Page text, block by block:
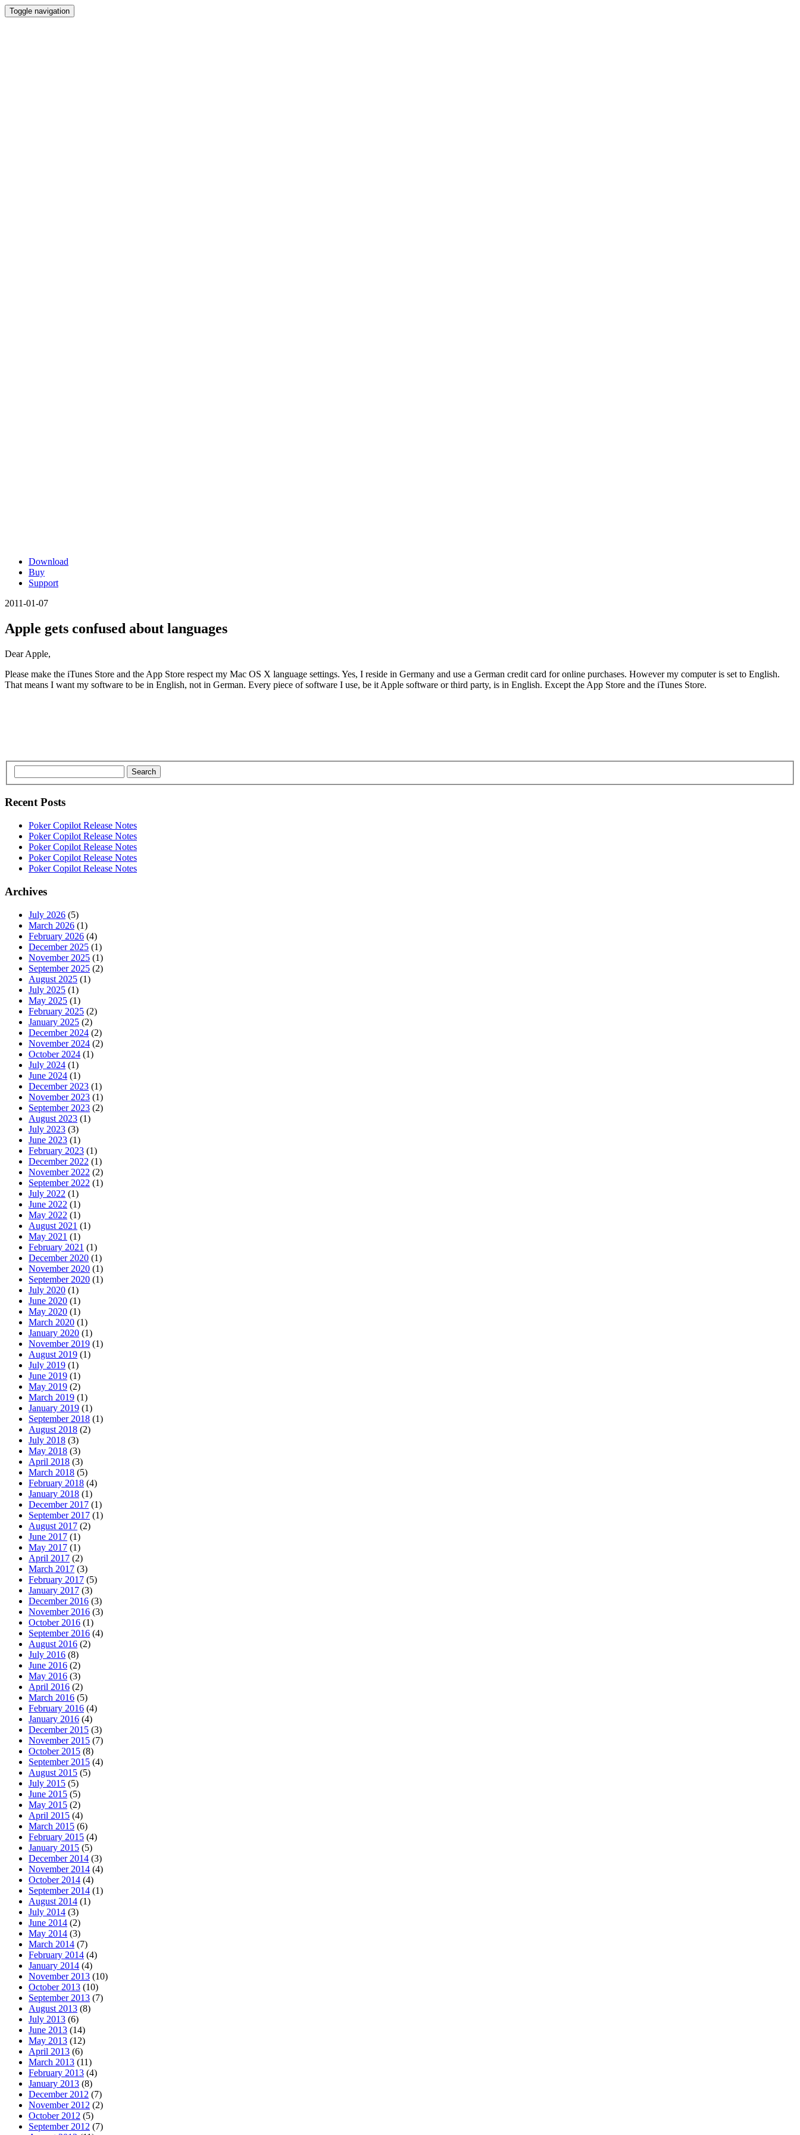
Toggle navigation
Download
Buy
Support
2011-01-07
Apple gets confused about languages
Dear Apple,
Please make the iTunes Store and the App Store respect my Mac OS X language settings. Yes, I reside in Germany and use a German credit card for online purchases. However my computer is set to English.
That means I want my software to be in English, not in German. Every piece of software I use, be it Apple software or third party, is in English. Except the App Store and the iTunes Store.
Search
Recent Posts
Poker Copilot Release Notes
Poker Copilot Release Notes
Poker Copilot Release Notes
Poker Copilot Release Notes
Poker Copilot Release Notes
Archives
July 2026 (5)
March 2026 (1)
February 2026 (4)
December 2025 (1)
November 2025 (1)
September 2025 (2)
August 2025 (1)
July 2025 (1)
May 2025 (1)
February 2025 (2)
January 2025 (2)
December 2024 (2)
November 2024 (2)
October 2024 (1)
July 2024 (1)
June 2024 (1)
December 2023 (1)
November 2023 (1)
September 2023 (2)
August 2023 (1)
July 2023 (3)
June 2023 (1)
February 2023 (1)
December 2022 (1)
November 2022 (2)
September 2022 (1)
July 2022 (1)
June 2022 (1)
May 2022 (1)
August 2021 (1)
May 2021 (1)
February 2021 (1)
December 2020 (1)
November 2020 (1)
September 2020 (1)
July 2020 (1)
June 2020 (1)
May 2020 (1)
March 2020 (1)
January 2020 (1)
November 2019 (1)
August 2019 (1)
July 2019 (1)
June 2019 (1)
May 2019 (2)
March 2019 (1)
January 2019 (1)
September 2018 (1)
August 2018 (2)
July 2018 (3)
May 2018 (3)
April 2018 (3)
March 2018 (5)
February 2018 (4)
January 2018 (1)
December 2017 (1)
September 2017 (1)
August 2017 (2)
June 2017 (1)
May 2017 (1)
April 2017 (2)
March 2017 (3)
February 2017 (5)
January 2017 (3)
December 2016 (3)
November 2016 (3)
October 2016 (1)
September 2016 (4)
August 2016 (2)
July 2016 (8)
June 2016 (2)
May 2016 (3)
April 2016 (2)
March 2016 (5)
February 2016 (4)
January 2016 (4)
December 2015 (3)
November 2015 (7)
October 2015 (8)
September 2015 (4)
August 2015 (5)
July 2015 (5)
June 2015 (5)
May 2015 (2)
April 2015 (4)
March 2015 (6)
February 2015 (4)
January 2015 (5)
December 2014 (3)
November 2014 (4)
October 2014 (4)
September 2014 (1)
August 2014 (1)
July 2014 (3)
June 2014 (2)
May 2014 (3)
March 2014 (7)
February 2014 (4)
January 2014 (4)
November 2013 (10)
October 2013 (10)
September 2013 (7)
August 2013 (8)
July 2013 (6)
June 2013 (14)
May 2013 (12)
April 2013 (6)
March 2013 (11)
February 2013 (4)
January 2013 (8)
December 2012 (7)
November 2012 (2)
October 2012 (5)
September 2012 (7)